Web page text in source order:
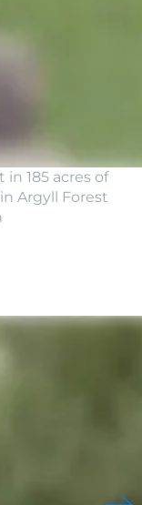
in 185 acres of
Argyll Forest